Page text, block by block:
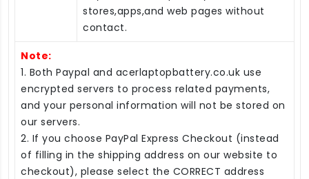
stores,apps,and web pages without
contact.
Note:
1. Both Paypal and acerlaptopbattery.co.uk use
encrypted servers to process related payments,
and your personal information will not be stored on
our servers.
2. If you choose PayPal Express Checkout (instead
of filling in the shipping address on our website to
checkout), please select the CORRECT address